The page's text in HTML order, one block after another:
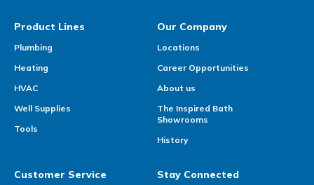
Product Lines
Plumbing
Heating
HVAC
Well Supplies
Tools
Our Company
Locations
Career Opportunities
About us
The Inspired Bath
Showrooms
History
Customer Service Stay Connected